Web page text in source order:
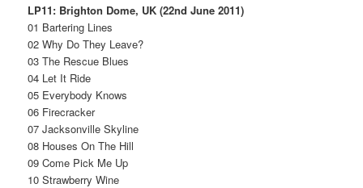
LP11: Brighton Dome, UK (22nd June 2011)
01 Bartering Lines
02 Why Do They Leave?
03 The Rescue Blues
04 Let It Ride
05 Everybody Knows
06 Firecracker
07 Jacksonville Skyline
08 Houses On The Hill
09 Come Pick Me Up
10 Strawberry Wine